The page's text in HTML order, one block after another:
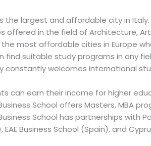
the largest and affordable city in Italy.
offered in the field of Architecture,
most affordable cities in Europe
find suitable study programs in any
constantly welcomes international
can earn their income for higher
School offers Masters, MBA
School has partnerships with
EAE Business School (Spain), and